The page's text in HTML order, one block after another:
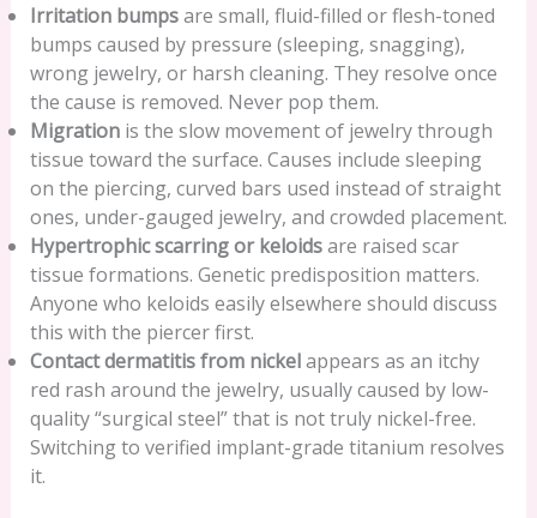
Irritation bumpsare small, fluid-filled or flesh-toned
bumps caused by pressure (sleeping, snagging),
wrong jewelry, or harsh cleaning. They resolve once
the cause is removed. Never pop them.
Migrationis the slow movement of jewelry through
tissue toward the surface. Causes include sleeping
on the piercing, curved bars used instead of straight
ones, under-gauged jewelry, and crowded placement.
Hypertrophic scarring or keloidsare raised scar
tissue formations. Genetic predisposition matters.
Anyone who keloids easily elsewhere should discuss
this with the piercer first.
Contact dermatitis from nickelappears as an itchy
red rash around the jewelry, usually caused by low-
quality “surgical steel” that is not truly nickel-free.
Switching to verified implant-grade titanium resolves
it.